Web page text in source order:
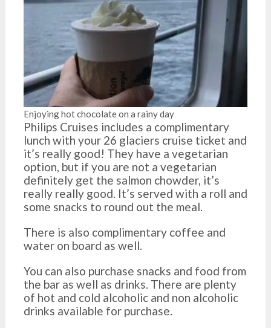
Enjoying hot chocolate on a rainy day
Philips Cruises includes a complimentary
lunch with your 26 glaciers cruise ticket and
it’s really good! They have a vegetarian
option, but if you are not a vegetarian
definitely get the salmon chowder, it’s
really really good. It’s served with a roll and
some snacks to round out the meal.
There is also complimentary coffee and
water on board as well.
You can also purchase snacks and food from
the bar as well as drinks. There are plenty
of hot and cold alcoholic and non alcoholic
drinks available for purchase.